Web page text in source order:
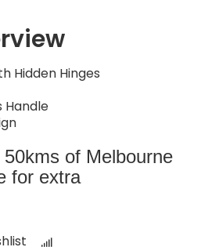
Hidden Hinges
of Melbourne
for extra